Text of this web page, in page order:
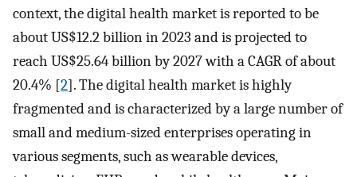
context, the digital health market is reported to be
about US$12.2 billion in 2023 and is projected to
reach US$25.64 billion by 2027 with a CAGR of about
20.4% [2]. The digital health market is highly
fragmented and is characterized by a large number of
small and medium-sized enterprises operating in
various segments, such as wearable devices,